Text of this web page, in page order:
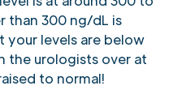
than 300 ng/dL is
levels are below
the urologists over at
to normal!